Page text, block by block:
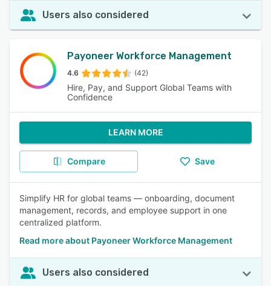
Users also considered
Payoneer Workforce Management
4.6 (42)
Hire, Pay, and Support Global Teams with
Confidence
LEARN MORE
Compare Save
Simplify HR for global teams — onboarding, document
management, records, and employee support in one
centralized platform.
Read more about Payoneer Workforce Management
Users also considered